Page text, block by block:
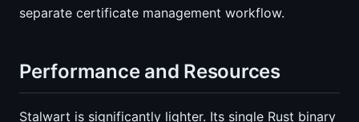
separate certificate management workflow.
Performance and Resources
Stalwart is significantly lighter. Its single Rust binary